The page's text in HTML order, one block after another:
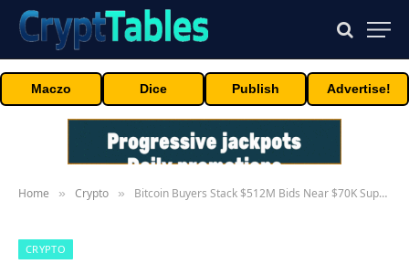
Maczo Dice Publish Advertise!
Home » Crypto » Bitcoin Buyers Stack $512M Bids Near $70K Support: Is A Reversal Ahead?
CRYPTO